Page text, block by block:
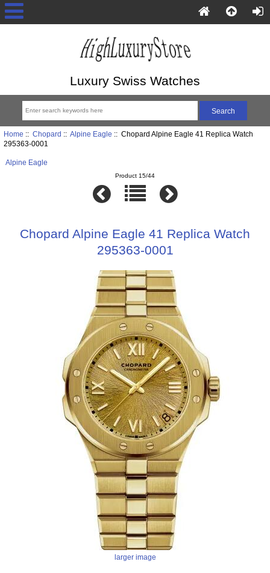
Luxury Swiss Watches
Home :: Chopard :: Alpine Eagle :: Chopard Alpine Eagle 41 Replica Watch
295363-0001
Alpine Eagle
Product 15/44
Chopard Alpine Eagle 41 Replica Watch
295363-0001
larger image